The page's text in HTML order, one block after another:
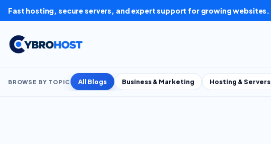
Fast hosting, secure servers, and expert support for growing websites.
BROWSE BY TOPIC All Blogs Business & Marketing Hosting & Servers